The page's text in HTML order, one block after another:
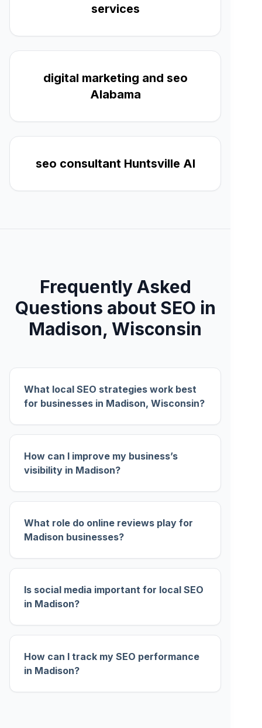
services
digital marketing and seo
Alabama
seo consultant Huntsville Al
Frequently Asked
Questions about SEO in
Madison, Wisconsin
What local SEO strategies work best
for businesses in Madison, Wisconsin?
How can I improve my business’s
visibility in Madison?
What role do online reviews play for
Madison businesses?
Is social media important for local SEO
in Madison?
How can I track my SEO performance
in Madison?